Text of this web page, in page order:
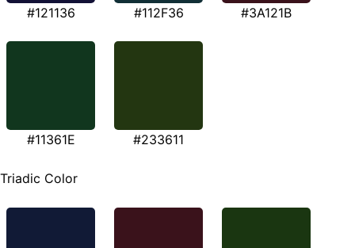
#121136 #112F36 #3A121B
#11361E #233611
Triadic Color